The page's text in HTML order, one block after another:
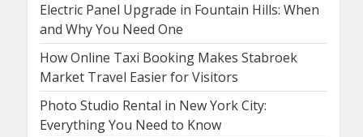
Electric Panel Upgrade in Fountain Hills: When
and Why You Need One
How Online Taxi Booking Makes Stabroek
Market Travel Easier for Visitors
Photo Studio Rental in New York City:
Everything You Need to Know